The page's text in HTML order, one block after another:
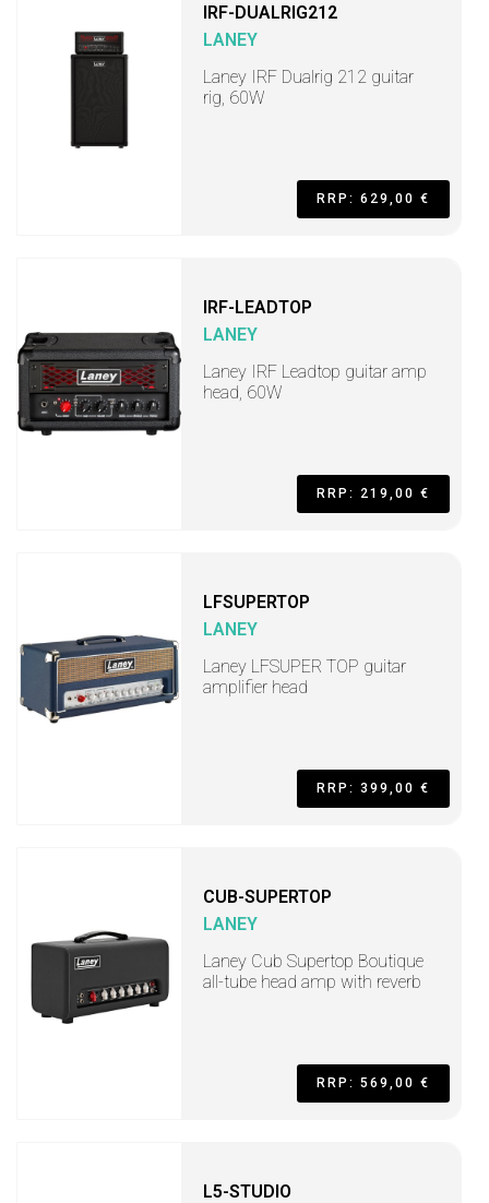
IRF-DUALRIG212
LANEY
Laney IRF Dualrig 212 guitar
rig, 60W
RRP: 629,00 €
IRF-LEADTOP
LANEY
Laney IRF Leadtop guitar amp
head, 60W
RRP: 219,00 €
LFSUPERTOP
LANEY
Laney LFSUPER TOP guitar
amplifier head
RRP: 399,00 €
CUB-SUPERTOP
LANEY
Laney Cub Supertop Boutique
all-tube head amp with reverb
RRP: 569,00 €
L5-STUDIO